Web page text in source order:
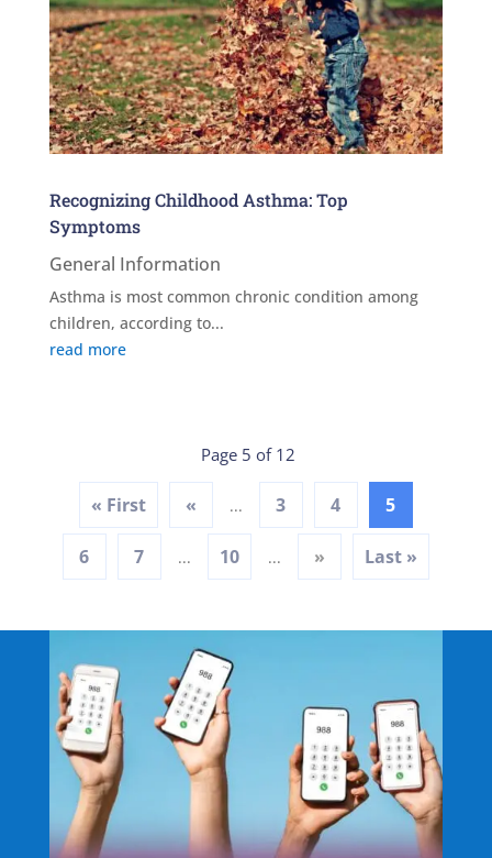
Recognizing Childhood Asthma: Top
Symptoms
General Information
Asthma is most common chronic condition among
children, according to...
read more
Page 5 of 12
« First « ... 3 4 5
6 7 ... 10 ... » Last »